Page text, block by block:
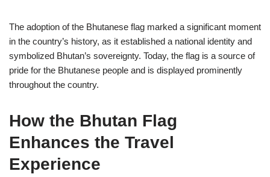
The adoption of the Bhutanese flag marked a significant moment
in the country’s history, as it established a national identity and
symbolized Bhutan’s sovereignty. Today, the flag is a source of
pride for the Bhutanese people and is displayed prominently
throughout the country.
How the Bhutan Flag
Enhances the Travel
Experience